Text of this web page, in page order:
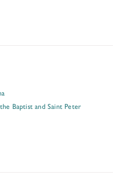
Baptist and Saint Peter